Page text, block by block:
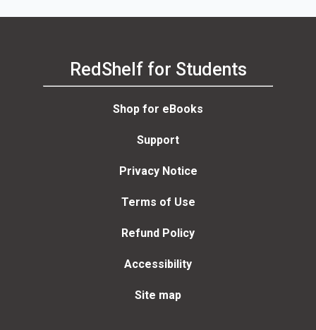
RedShelf for Students
Shop for eBooks
Support
Privacy Notice
Terms of Use
Refund Policy
Accessibility
Site map